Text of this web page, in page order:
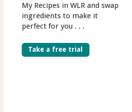
My Recipes in WLR and swap
ingredients to make it
perfect for you . . .
Take a free trial